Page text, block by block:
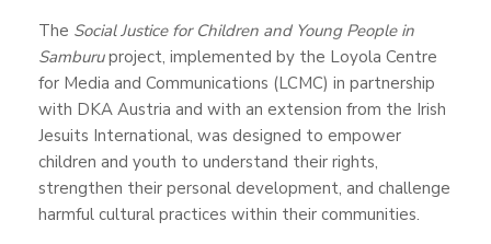
The Social Justice for Children and Young People in
Samburuproject, implemented by the Loyola Centre
for Media and Communications (LCMC) in partnership
with DKA Austria and with an extension from the Irish
Jesuits International, was designed to empower
children and youth to understand their rights,
strengthen their personal development, and challenge
harmful cultural practices within their communities.